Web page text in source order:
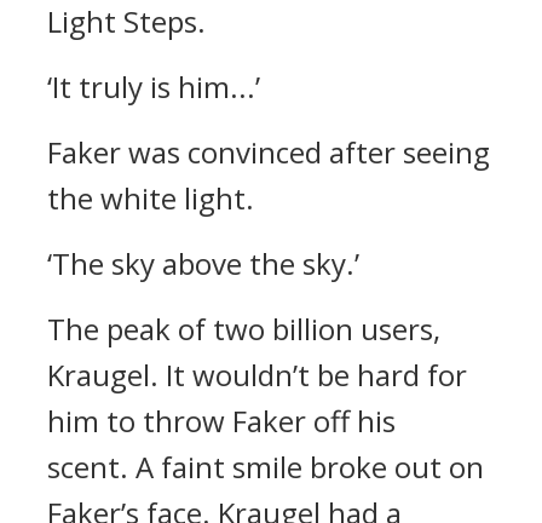
Light Steps.
‘It truly is him...’
Faker was convinced after seeing
the white light.
‘The sky above the sky.’
The peak of two billion users,
Kraugel. It wouldn’t be hard for
him to throw Faker off his
scent. A faint smile broke out on
Faker’s face. Kraugel had a